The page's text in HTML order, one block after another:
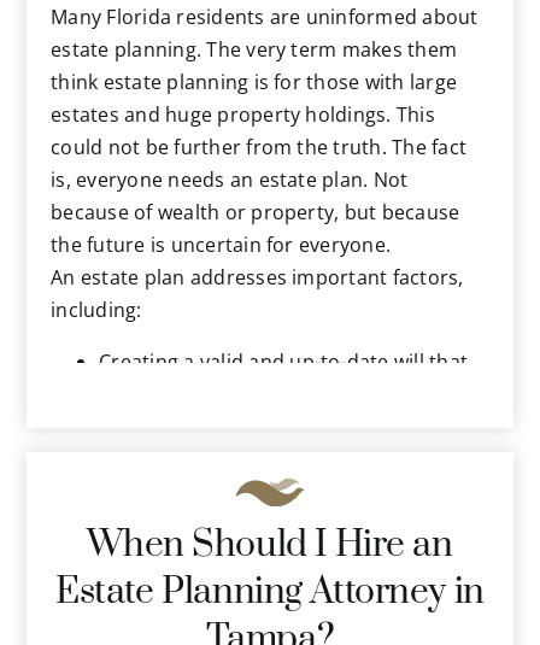
also know how to create the precise
documents you will need that comply with the
sometimes complex laws in Florida, as well as
the federal government. They will know just
what to include to help you protect and
preserve your assets and carry out your
wishes for the future.
Many Florida residents are uninformed about
estate planning. The very term makes them
think estate planning is for those with large
estates and huge property holdings. This
could not be further from the truth. The fact
is, everyone needs an estate plan. Not
because of wealth or property, but because
the future is uncertain for everyone.
An estate plan addresses important factors,
including:
Creating a valid and up-to-date will that
life scenarios, including resuscitation, life
support measures, long-term care and
more.
Powers of attorney so a trusted person
can legally handle your financial and
When Should I Hire an
Estate Planning Attorney in